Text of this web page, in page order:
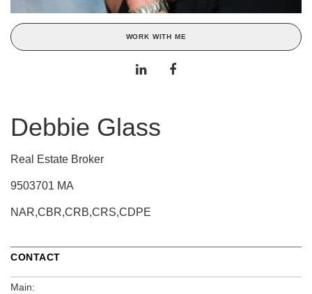
WORK WITH ME
Debbie Glass
Real Estate Broker
9503701 MA
NAR,CBR,CRB,CRS,CDPE
CONTACT
Main: